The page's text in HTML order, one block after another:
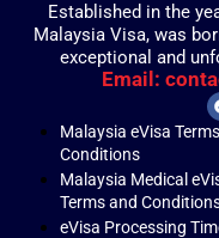
Established in the
Malaysia Visa, was
exceptional and
Email:
Malaysia eVisa
Conditions
Malaysia Medical
Terms and
eVisa Processing